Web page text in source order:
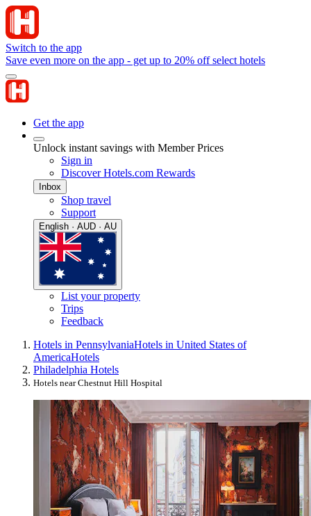
Switch to the app
Save even more on the app - get up to 20% off select hotels
Get the app
Unlock instant savings with Member Prices
Sign in
Discover Hotels.com Rewards
Inbox
Shop travel
Support
English · AUD · AU
List your property
Trips
Feedback
Hotels in PennsylvaniaHotels in United States of
AmericaHotels
Philadelphia Hotels
Hotels near Chestnut Hill Hospital